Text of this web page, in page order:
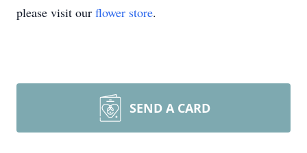
please visit our flower store.
SEND A CARD